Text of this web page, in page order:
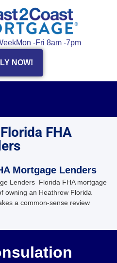
Mon -Fri 8am -7pm
NOW!
FHA
Mortgage Lenders
Lenders Florida FHA mortgage
owning an Heathrow Florida
a common-sense review